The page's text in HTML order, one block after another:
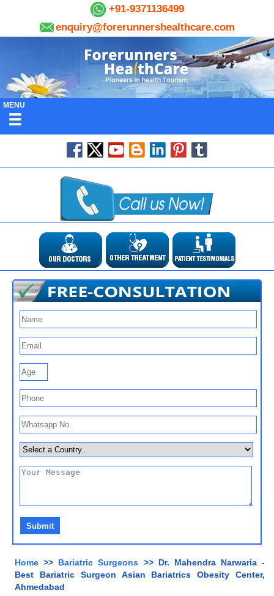
+91-9371136499
enquiry@forerunnershealthcare.com
MENU
Home >> Bariatric Surgeons >> Dr. Mahendra Narwaria -
Best Bariatric Surgeon Asian Bariatrics Obesity Center,
Ahmedabad